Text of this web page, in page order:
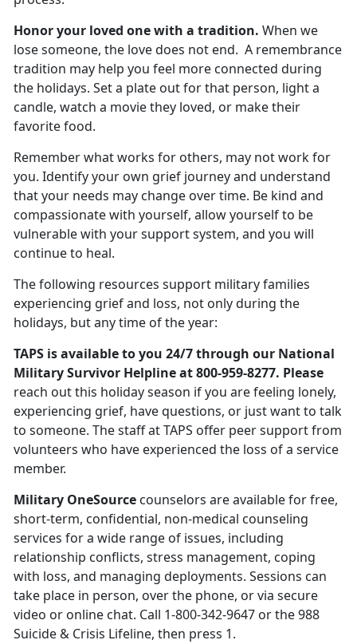
Honor your loved one with a tradition. When we
lose someone, the love does not end. A remembrance
tradition may help you feel more connected during
the holidays. Set a plate out for that person, light a
candle, watch a movie they loved, or make their
favorite food.
Remember what works for others, may not work for
you. Identify your own grief journey and understand
that your needs may change over time. Be kind and
compassionate with yourself, allow yourself to be
vulnerable with your support system, and you will
continue to heal.
The following resources support military families
experiencing grief and loss, not only during the
holidays, but any time of the year:
TAPS is available to you 24/7 through our National
Military Survivor Helpline at 800-959-8277. Please
reach out this holiday season if you are feeling lonely,
experiencing grief, have questions, or just want to talk
to someone. The staff at TAPS offer peer support from
volunteers who have experienced the loss of a service
member.
Military OneSource counselors are available for free,
short-term, confidential, non-medical counseling
services for a wide range of issues, including
relationship conflicts, stress management, coping
with loss, and managing deployments. Sessions can
take place in person, over the phone, or via secure
video or online chat. Call 1-800-342-9647 or the 988
Suicide & Crisis Lifeline, then press 1.